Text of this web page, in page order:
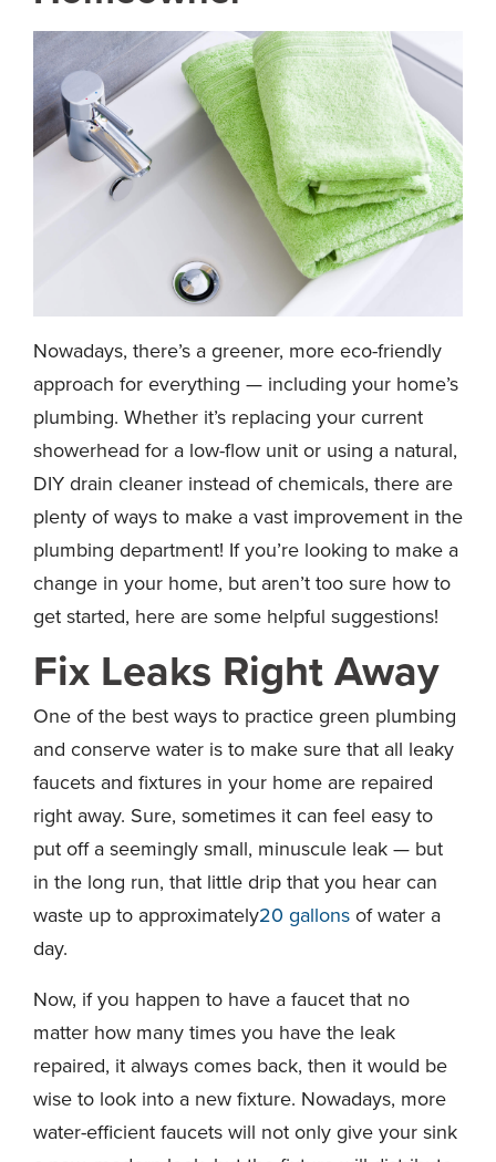
Nowadays, there’s a greener, more eco-friendly
approach for everything — including your home’s
plumbing. Whether it’s replacing your current
showerhead for a low-flow unit or using a natural,
DIY drain cleaner instead of chemicals, there are
plenty of ways to make a vast improvement in the
plumbing department! If you’re looking to make a
change in your home, but aren’t too sure how to
get started, here are some helpful suggestions!
Fix Leaks Right Away
One of the best ways to practice green plumbing
and conserve water is to make sure that all leaky
faucets and fixtures in your home are repaired
right away. Sure, sometimes it can feel easy to
put off a seemingly small, minuscule leak — but
in the long run, that little drip that you hear can
waste up to approximately20 gallonsof water a
day.
Now, if you happen to have a faucet that no
matter how many times you have the leak
repaired, it always comes back, then it would be
wise to look into a new fixture. Nowadays, more
water-efficient faucets will not only give your sink